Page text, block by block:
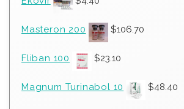
Masteron 200 $106.70
Fliban 100 $23.10
Magnum Turinabol 10 $48.40